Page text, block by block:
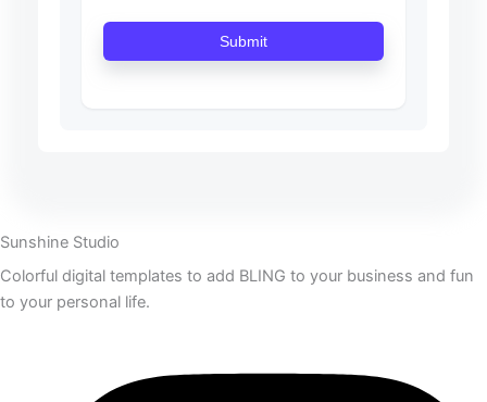
Submit
Sunshine Studio
Colorful digital templates to add BLING to your business and fun
to your personal life.